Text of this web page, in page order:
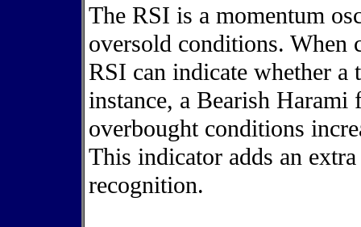
The RSI is a momentum
oversold conditions. When
RSI can indicate whether
instance, a Bearish
overbought conditions
This indicator adds an
recognition.